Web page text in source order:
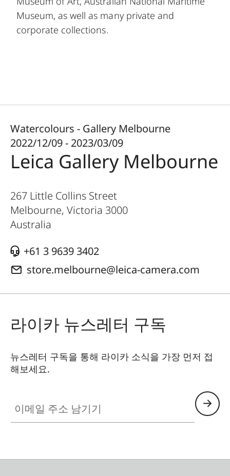
Museum, as well as many private and
corporate collections.
Watercolours - Gallery Melbourne
2022/12/09 - 2023/03/09
Leica Gallery Melbourne
267 Little Collins Street
Melbourne, Victoria 3000
Australia
+61 3 9639 3402
store.melbourne@leica-camera.com
라이카 뉴스레터 구독
뉴스레터 구독을 통해 라이카 소식을 가장 먼저 접
해보세요.